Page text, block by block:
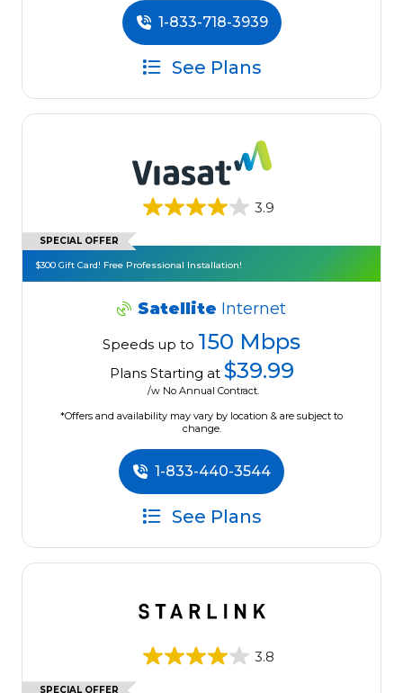
1-833-718-3939
See Plans
3.9
SPECIAL OFFER
$300 Gift Card! Free Professional Installation!
Satellite Internet
Speeds up to 150 Mbps
Plans Starting at $39.99
/w No Annual Contract.
*Offers and availability may vary by location & are subject to
change.
1-833-440-3544
See Plans
3.8
SPECIAL OFFER